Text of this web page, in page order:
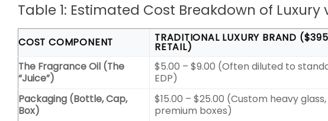
Table 1: Estimated Cost Breakdown of
COST COMPONENT TRADITIONAL LUXURY BRAND ($395
RETAIL)
The Fragrance Oil (The
“Juice”)
$5.00 – $9.00 (Often diluted to
EDP)
Packaging (Bottle, Cap,
Box)
$15.00 – $25.00 (Custom heavy glass,
premium boxes)